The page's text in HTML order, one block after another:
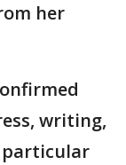
her
writing,
particular